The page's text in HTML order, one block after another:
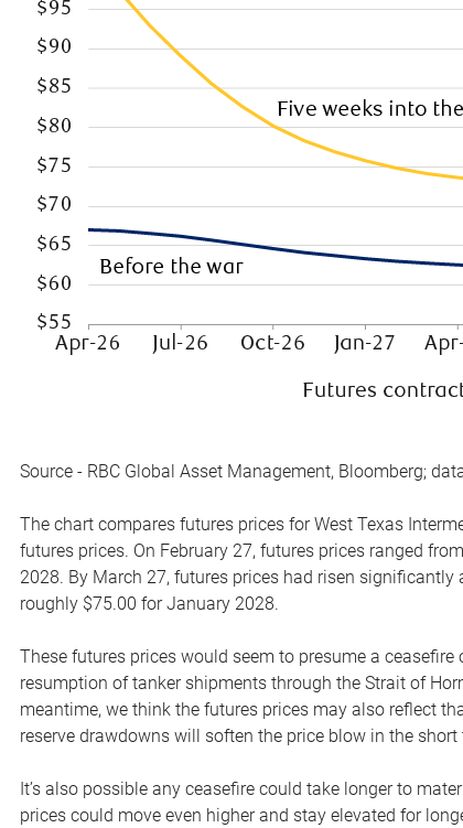
Source - RBC Global Asset Management, Bloomberg;
The chart compares futures prices for West Texas
futures prices. On February 27, futures prices ranged
2028. By March 27, futures prices had risen
roughly $75.00 for January 2028.
These futures prices would seem to presume a
resumption of tanker shipments through the Strait of
meantime, we think the futures prices may also reflect
reserve drawdowns will soften the price blow in the
It’s also possible any ceasefire could take longer to
prices could move even higher and stay elevated for